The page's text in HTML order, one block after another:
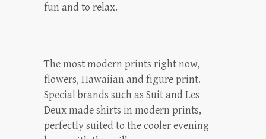
fun and to relax.
The most modern prints right now,
flowers, Hawaiian and figure print.
Special brands such as Suit and Les
Deux made shirts in modern prints,
perfectly suited to the cooler evening